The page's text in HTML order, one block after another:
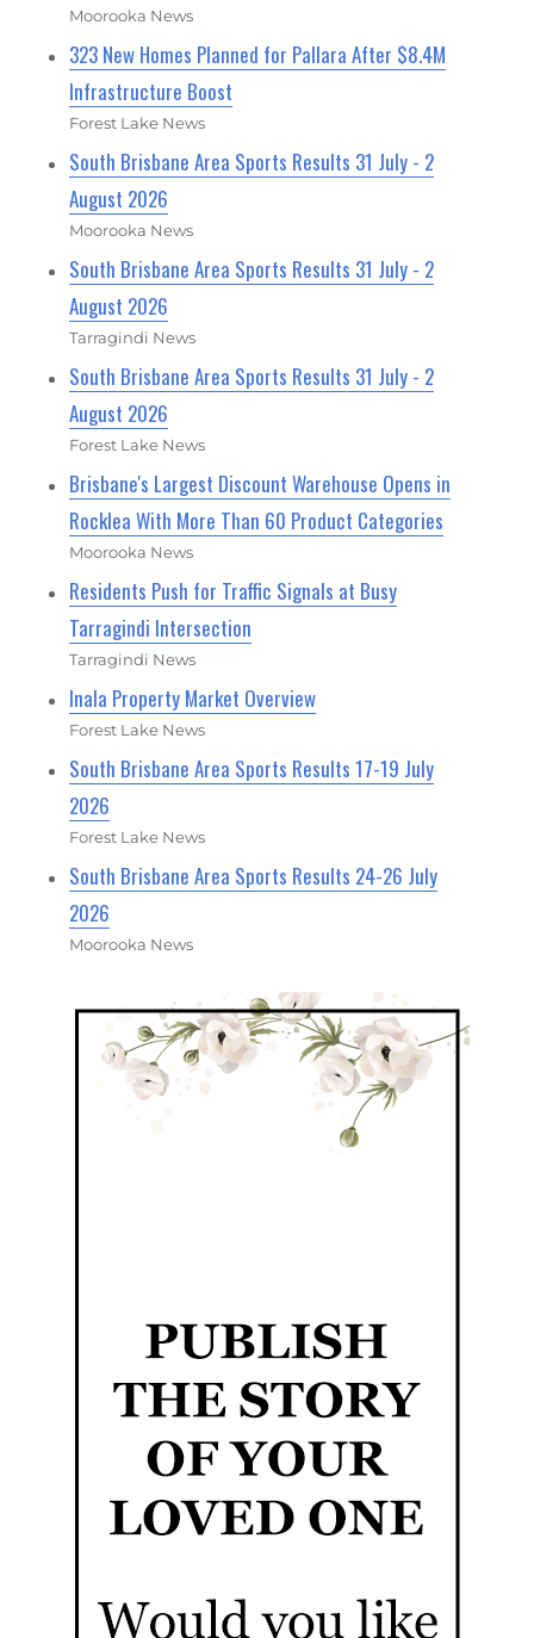
Moorooka News
323 New Homes Planned for Pallara After $8.4M
Infrastructure Boost
Forest Lake News
South Brisbane Area Sports Results 31 July - 2
August 2026
Moorooka News
South Brisbane Area Sports Results 31 July - 2
August 2026
Tarragindi News
South Brisbane Area Sports Results 31 July - 2
August 2026
Forest Lake News
Brisbane's Largest Discount Warehouse Opens in
Rocklea With More Than 60 Product Categories
Moorooka News
Residents Push for Traffic Signals at Busy
Tarragindi Intersection
Tarragindi News
Inala Property Market Overview
Forest Lake News
South Brisbane Area Sports Results 17-19 July
2026
Forest Lake News
South Brisbane Area Sports Results 24-26 July
2026
Moorooka News